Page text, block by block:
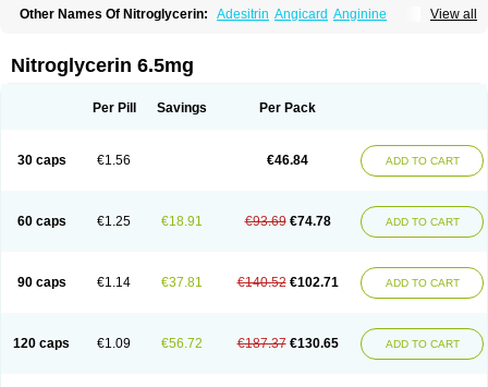
View all
Other Names Of Nitroglycerin: Adesitrin Angicard Anginine
Dydrene Enetege Epinitril Gallolingual
Glycerylnitrat Glyceryl trinitrate
Natispray Nidocard retard Niglinar Nirmin
Nitrodom
Nitrodyl Nitroglicerina
Nitroglicerol
Nitroglycerine Nitroglycerinum Nitroglycerol Nitroject Nitrokaf retard Nitrol
Nitroretard faran
Nitrospray-icn Nitrostad retard Nitrostat
Nitrosylon
Nitrovas sr
Nitroven Nyrocin Nysconitrine Pancoran Percutol Perganit
Trimonit
Trinipatch Triniplas Trinispray Trinitrin Trinitrina
Trinitrine
Trinitron
Trinitrosan Trintek Trocer Vasolator Venitrin Vernies Will long
Nitroglycerin 6.5mg
Per Pill Savings Per Pack
30 caps €1.56 €46.84 ADD TO CART
60 caps €1.25 €18.91 €93.69 €74.78 ADD TO CART
90 caps €1.14 €37.81 €140.52 €102.71 ADD TO CART
120 caps €1.09 €56.72 €187.37 €130.65 ADD TO CART